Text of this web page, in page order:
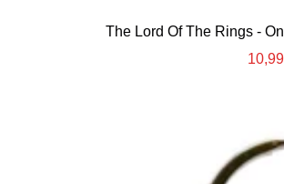
The Lord Of The Rings -
Sale